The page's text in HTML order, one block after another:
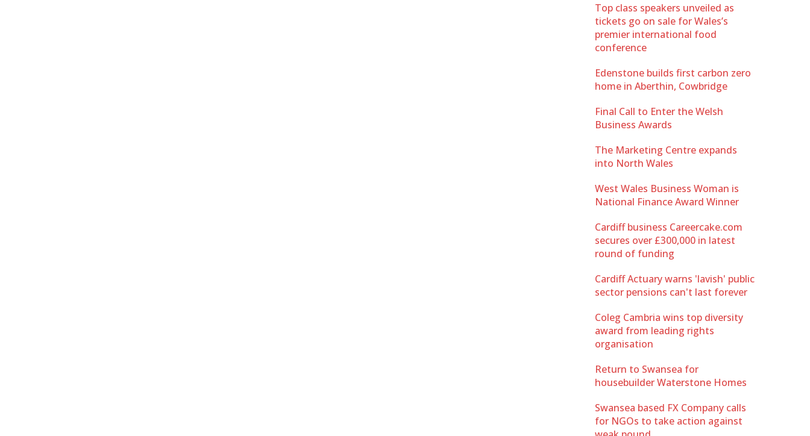
Top class speakers unveiled as
tickets go on sale for Wales’s
premier international food
conference
Edenstone builds first carbon zero
home in Aberthin, Cowbridge
Final Call to Enter the Welsh
Business Awards
The Marketing Centre expands
into North Wales
West Wales Business Woman is
National Finance Award Winner
Cardiff business Careercake.com
secures over £300,000 in latest
round of funding
Cardiff Actuary warns 'lavish' public
sector pensions can't last forever
Coleg Cambria wins top diversity
award from leading rights
organisation
Return to Swansea for
housebuilder Waterstone Homes
Swansea based FX Company calls
for NGOs to take action against